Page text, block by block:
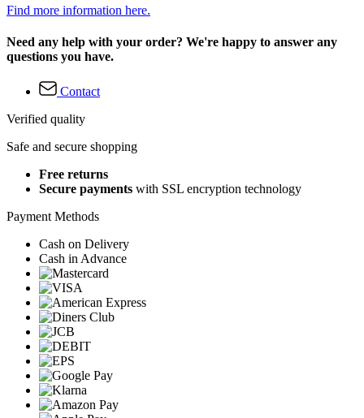
Find more information here.
Need any help with your order? We're happy to answer any
questions you have.
Contact
Verified quality
Safe and secure shopping
Free returns
Secure payments with SSL encryption technology
Payment Methods
Cash on Delivery
Cash in Advance